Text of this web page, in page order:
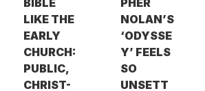
LIKE THE
EARLY
CHURCH:
PUBLIC,
CHRIST-
NOLAN’S
‘ODYSSE
Y’ FEELS
SO
UNSETT